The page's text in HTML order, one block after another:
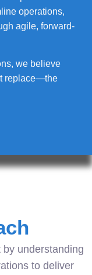
operations,
agile, forward-
we believe
replace—the
understanding
to deliver